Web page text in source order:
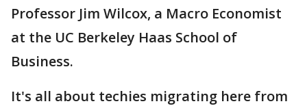
Professor Jim Wilcox, a Macro Economist
at the UC Berkeley Haas School of
Business.
It's all about techies migrating here from